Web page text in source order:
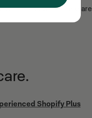
in-class work. Here are
Shopify Plus